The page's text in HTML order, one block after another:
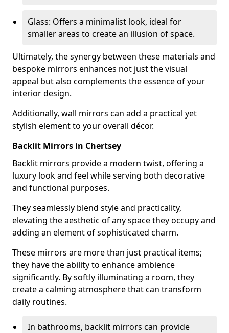
Glass: Offers a minimalist look, ideal for
smaller areas to create an illusion of space.
Ultimately, the synergy between these materials and
bespoke mirrors enhances not just the visual
appeal but also complements the essence of your
interior design.
Additionally, wall mirrors can add a practical yet
stylish element to your overall décor.
Backlit Mirrors in Chertsey
Backlit mirrors provide a modern twist, offering a
luxury look and feel while serving both decorative
and functional purposes.
They seamlessly blend style and practicality,
elevating the aesthetic of any space they occupy and
adding an element of sophisticated charm.
These mirrors are more than just practical items;
they have the ability to enhance ambience
significantly. By softly illuminating a room, they
create a calming atmosphere that can transform
daily routines.
In bathrooms, backlit mirrors can provide